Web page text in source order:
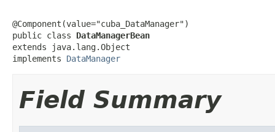
@Component(value="cuba_DataManager")
public class DataManagerBean
extends java.lang.Object
implements DataManager
Field Summary